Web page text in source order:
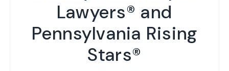
Lawyers® and
Pennsylvania Rising
Stars®